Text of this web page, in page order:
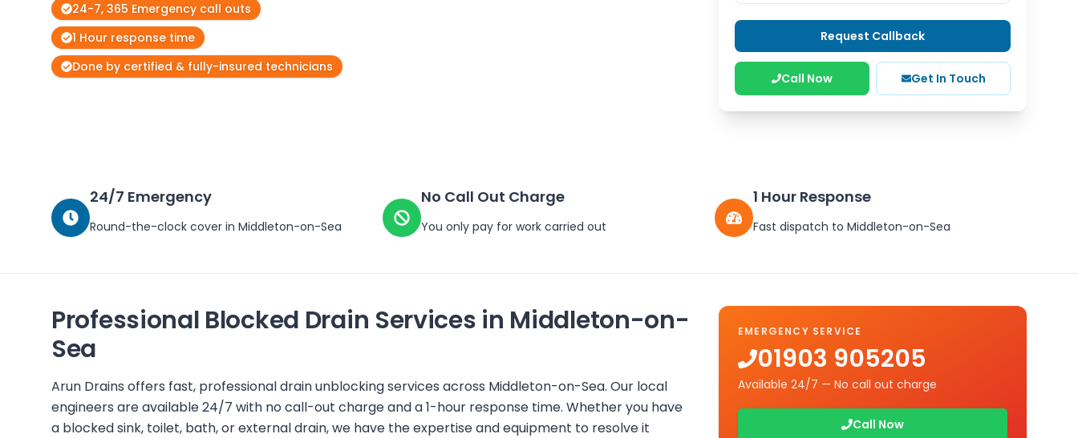
24-7, 365 Emergency call outs
1 Hour response time
Done by certified & fully-insured technicians
Request Callback
Call Now Get In Touch
24/7 Emergency
Round-the-clock cover in Middleton-on-Sea
No Call Out Charge
You only pay for work carried out
1 Hour Response
Fast dispatch to Middleton-on-Sea
Professional Blocked Drain Services in Middleton-on-
Sea
Arun Drains offers fast, professional drain unblocking services across Middleton-on-Sea. Our local
engineers are available 24/7 with no call-out charge and a 1-hour response time. Whether you have
a blocked sink, toilet, bath, or external drain, we have the expertise and equipment to resolve it
EMERGENCY SERVICE
01903 905205
Available 24/7 — No call out charge
Call Now